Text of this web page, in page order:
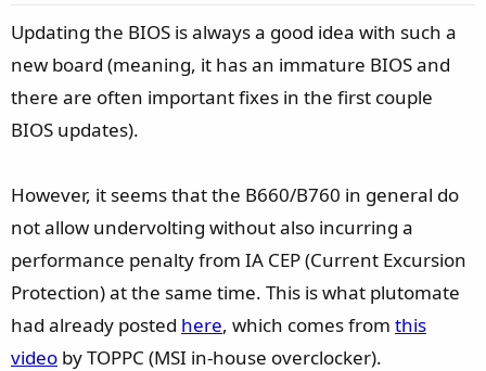
Updating the BIOS is always a good idea with such a
new board (meaning, it has an immature BIOS and
there are often important fixes in the first couple
BIOS updates).
However, it seems that the B660/B760 in general do
not allow undervolting without also incurring a
performance penalty from IA CEP (Current Excursion
Protection) at the same time. This is what plutomate
had already posted here, which comes from this
video by TOPPC (MSI in-house overclocker).